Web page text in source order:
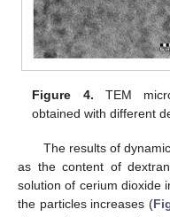
Figure 4. TEM
obtained with different
The results of
as the content of
solution of cerium dioxide
the particles increases (